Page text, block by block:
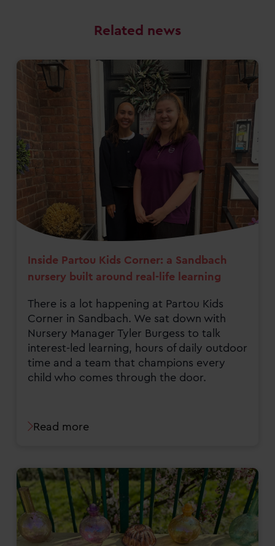
Related news
Inside Partou Kids Corner: a Sandbach
nursery built around real-life learning
There is a lot happening at Partou Kids
Corner in Sandbach. We sat down with
Nursery Manager Tyler Burgess to talk
interest-led learning, hours of daily outdoor
time and a team that champions every
child who comes through the door.
Read more